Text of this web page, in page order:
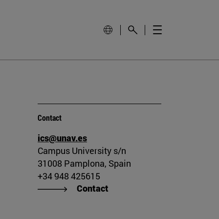
Contact
ics@unav.es
Campus University s/n
31008 Pamplona, Spain
+34 948 425615
Contact